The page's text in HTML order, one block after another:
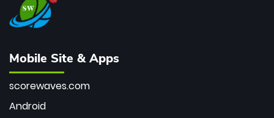
Mobile Site & Apps
scorewaves.com
Android